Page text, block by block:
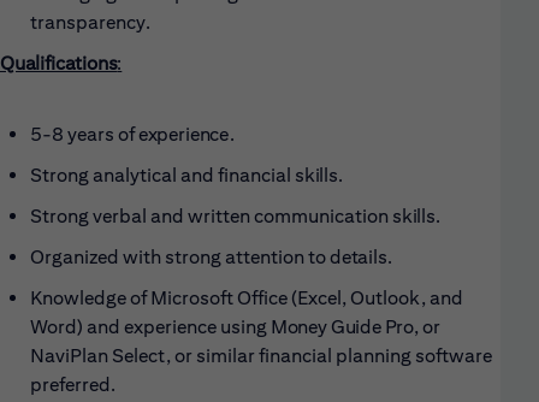
transparency.
Qualifications:
5-8 years ofexperience.
Strong analytical and financial skills.
Strong verbal and written communication skills.
Organized with strong attention todetails.
Knowledge of Microsoft Office (Excel, Outlook, and
Word) and experience using Money Guide Pro, or
NaviPlan Select, or similar financial planning software
preferred.